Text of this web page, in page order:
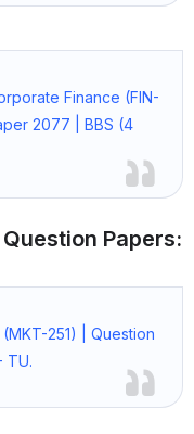
Finance (FIN-
2077 | BBS (4
Question Papers:
251) | Question
TU.